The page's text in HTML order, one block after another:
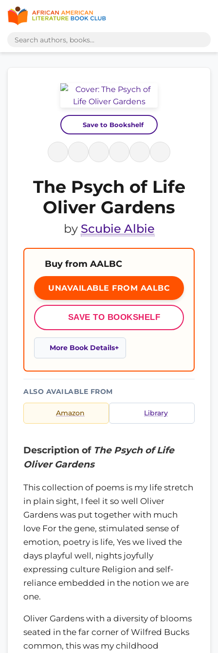
Save to Bookshelf
The Psych of Life
Oliver Gardens
by Scubie Albie
Buy from AALBC
UNAVAILABLE FROM AALBC
SAVE TO BOOKSHELF
More Book Details
ALSO AVAILABLE FROM
Amazon Library
Description of The Psych of Life
Oliver Gardens
This collection of poems is my life stretch
in plain sight, I feel it so well Oliver
Gardens was put together with much
love For the gene, stimulated sense of
emotion, poetry is life, Yes we lived the
days playful well, nights joyfully
expressing culture Religion and self-
reliance embedded in the notion we are
one.
Oliver Gardens with a diversity of blooms
seated in the far corner of Wilfred Bucks
common, this was my childhood